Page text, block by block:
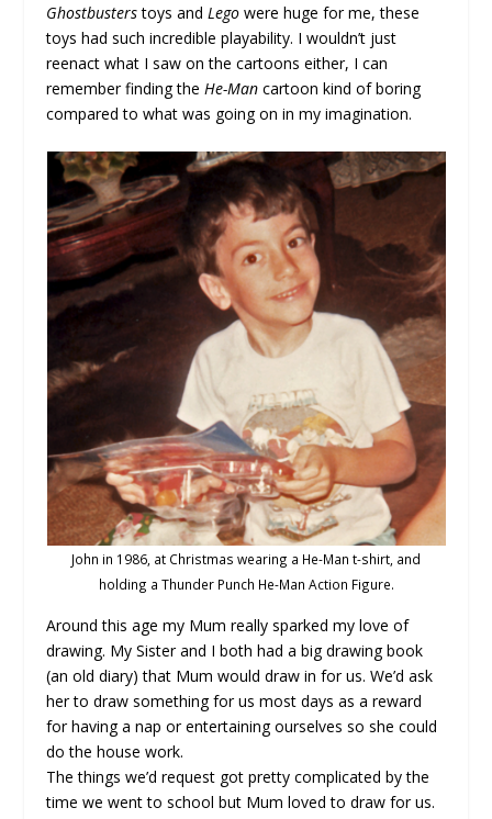
Ghostbusterstoys andLego were huge for me, these
toys had such incredible playability. I wouldn’t just
reenact what I saw on the cartoons either, I can
remember finding theHe-Man cartoon kind of boring
compared to what was going on in my imagination.
John in 1986, at Christmas wearing a He-Man t-shirt, and
holding a Thunder Punch He-Man Action Figure.
Around this age my Mum really sparked my love of
drawing. My Sister and I both had a big drawing book
(an old diary) that Mum would draw in for us. We’d ask
her to draw something for us most days as a reward
for having a nap or entertaining ourselves so she could
do the house work.
The things we’d request got pretty complicated by the
time we went to school but Mum loved to draw for us.